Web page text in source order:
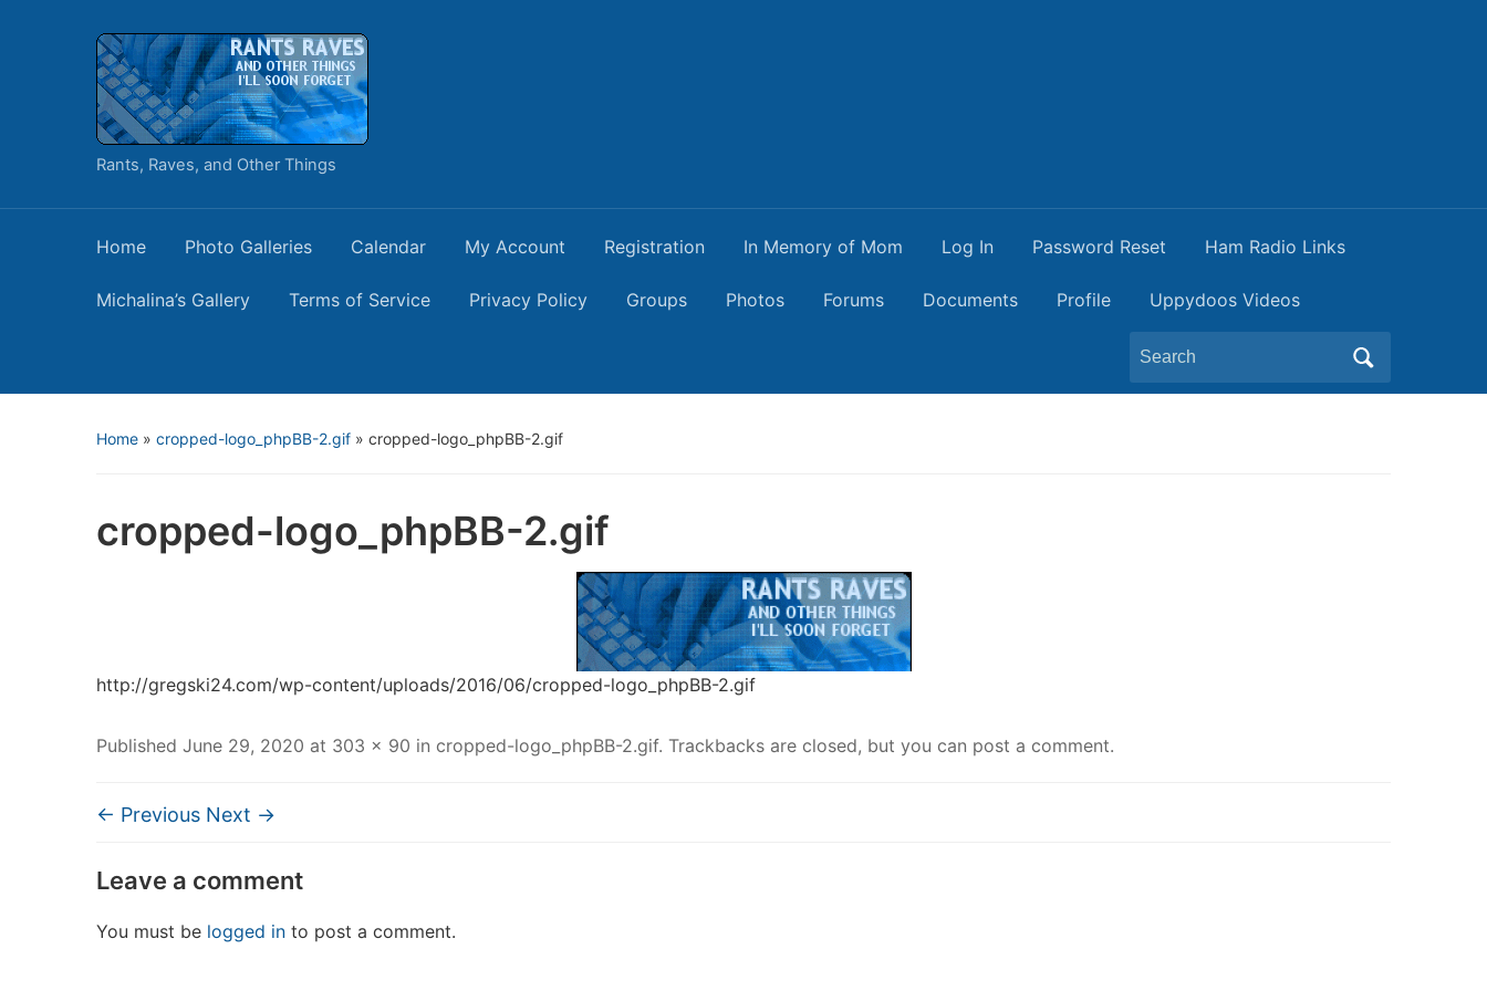
Rants, Raves, and Other Things
Home Photo Galleries Calendar My Account Registration In Memory of Mom Log In Password Reset Ham Radio Links
Michalina’s Gallery Terms of Service Privacy Policy Groups Photos Forums Documents Profile Uppydoos Videos
Search
for:
Home » cropped-logo_phpBB-2.gif » cropped-logo_phpBB-2.gif
cropped-logo_phpBB-2.gif
http://gregski24.com/wp-content/uploads/2016/06/cropped-logo_phpBB-2.gif
Published June 29, 2020 at 303 × 90 in cropped-logo_phpBB-2.gif. Trackbacks are closed, but you can post a comment.
← Previous Next →
Leave a comment
You must be logged in to post a comment.